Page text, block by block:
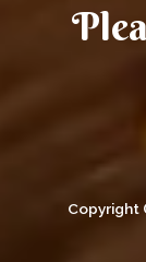
Copyright